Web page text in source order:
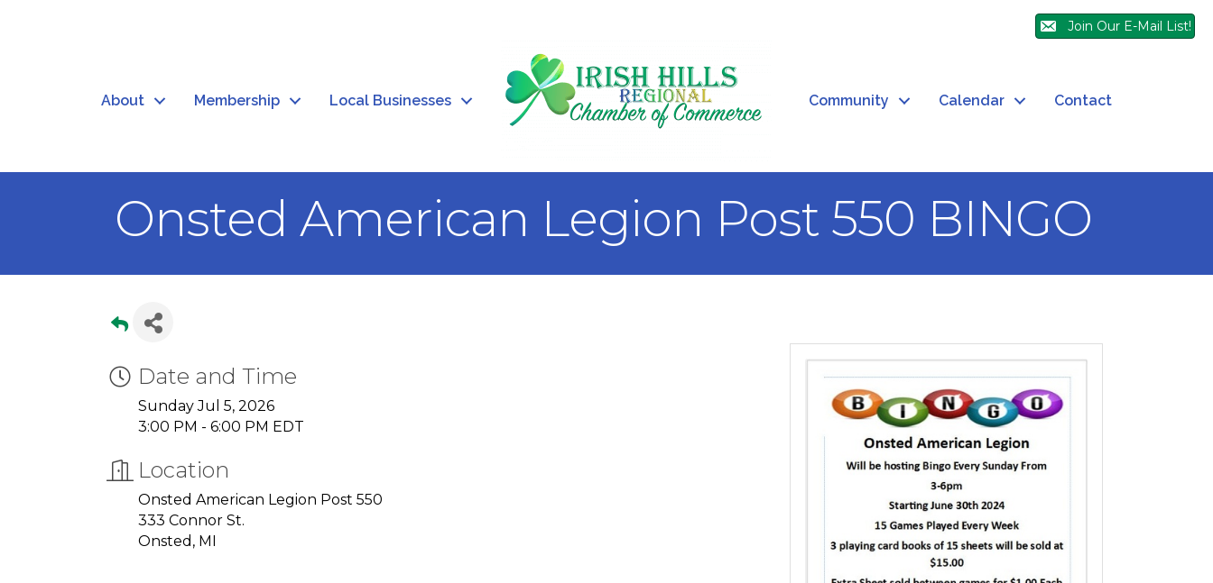
Join Our E-Mail List!
About Membership Local Businesses Community Calendar Contact
Onsted American Legion Post 550 BINGO
Date and Time
Sunday Jul 5, 2026
3:00 PM - 6:00 PM EDT
Location
Onsted American Legion Post 550
333 Connor St.
Onsted, MI